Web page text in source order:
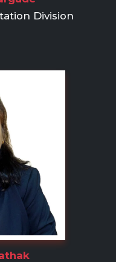
Division